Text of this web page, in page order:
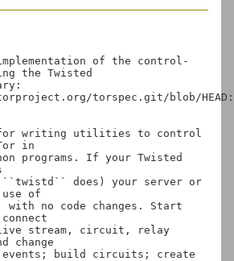
of the control-
the Twisted
torspec.git/blob/
writing utilities to control
in
programs. If your Twisted
does) your server or
of
with no code changes. Start
stream, circuit, relay
change
events; build circuits; create